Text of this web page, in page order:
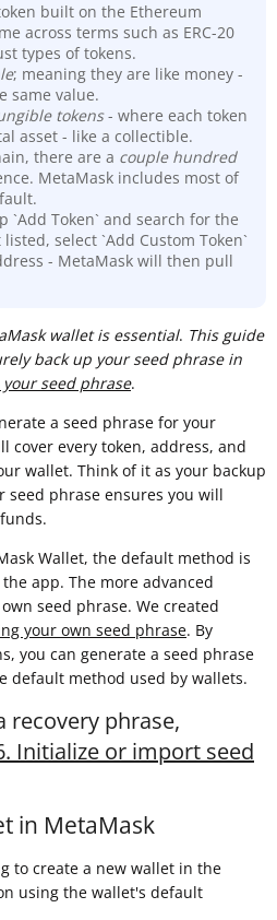
built on the Ethereum
across terms such as ERC-20
types of tokens.
; meaning they are like money -
same value.
tokens- where each token
asset - like a collectible.
there are a couple hundred
MetaMask includes most of
`Add Token` and search for the
select `Add Custom Token`
- MetaMask will then pull
wallet is essential. This guide
back up your seed phrase in
seed phrase.
a seed phrase for your
cover every token, address, and
wallet. Think of it as your backup
seed phrase ensures you will
Wallet, the default method is
app. The more advanced
seed phrase. We created
your own seed phrase. By
you can generate a seed phrase
default method used by wallets.
recovery phrase,
Initialize or import seed
in MetaMask
to create a new wallet in the
using the wallet's default